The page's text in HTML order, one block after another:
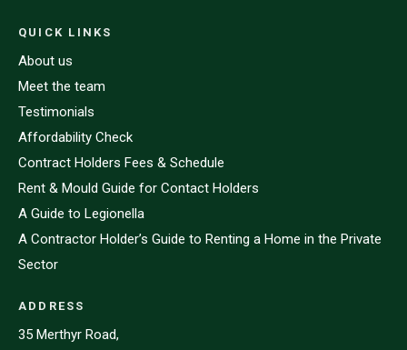
QUICK LINKS
About us
Meet the team
Testimonials
Affordability Check
Contract Holders Fees & Schedule
Rent & Mould Guide for Contact Holders
A Guide to Legionella
A Contractor Holder’s Guide to Renting a Home in the Private
Sector
ADDRESS
35 Merthyr Road,